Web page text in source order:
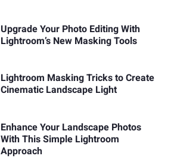
Upgrade Your Photo Editing With
Lightroom’s New Masking Tools
Lightroom Masking Tricks to Create
Cinematic Landscape Light
Enhance Your Landscape Photos
With This Simple Lightroom
Approach